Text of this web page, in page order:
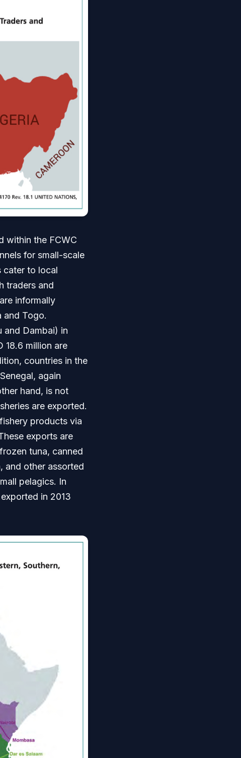
within the FCWC
for small-scale
cater to local
traders and
informally
and Togo.
and Dambai) in
18.6 million are
countries in the
again
hand, is not
are exported.
products via
exports are
tuna, canned
and other assorted
pelagics. In
in 2013